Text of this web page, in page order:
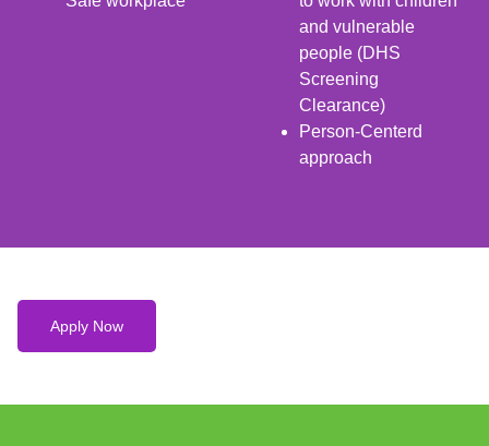
and vulnerable
people (DHS
Screening
Clearance)
Person-Centerd
approach
Apply Now